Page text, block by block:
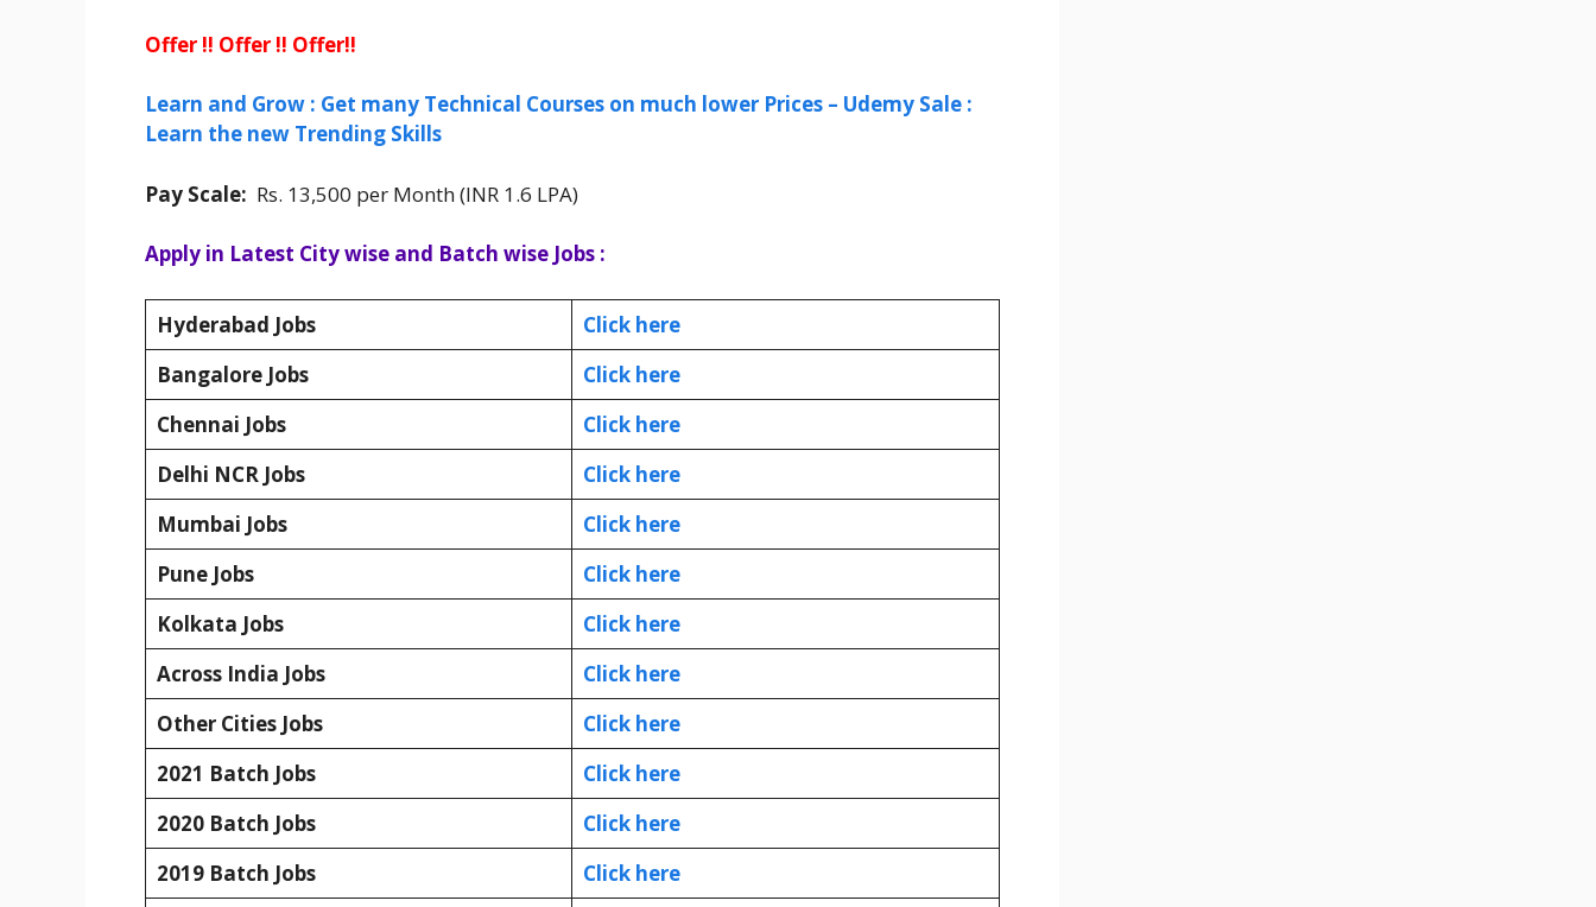
Offer !! Offer !! Offer!!
Learn and Grow : Get many Technical Courses on much lower Prices – Udemy Sale :
Learn the new Trending Skills
Pay Scale: Rs. 13,500 per Month (INR 1.6 LPA)
Apply in Latest City wise and Batch wise Jobs :
Hyderabad Jobs
Click here
Bangalore Jobs
Click here
Chennai Jobs
Click here
Delhi NCR Jobs
Click here
Mumbai Jobs
Click here
Pune Jobs
Click here
Kolkata Jobs
Click here
Across India Jobs
Click here
Other Cities Jobs
Click here
2021 Batch Jobs
Click here
2020 Batch Jobs
Click here
2019 Batch Jobs
Click here